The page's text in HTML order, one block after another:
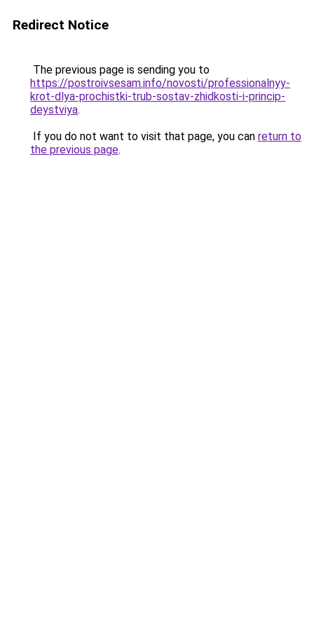
Redirect Notice
The previous page is sending you to
https://postroivsesam.info/novosti/professionalnyy-
krot-dlya-prochistki-trub-sostav-zhidkosti-i-princip-
deystviya.
If you do not want to visit that page, you can return to
the previous page.